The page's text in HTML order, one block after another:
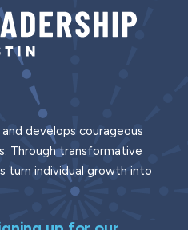
develops courageous
Through transformative
turn individual growth into